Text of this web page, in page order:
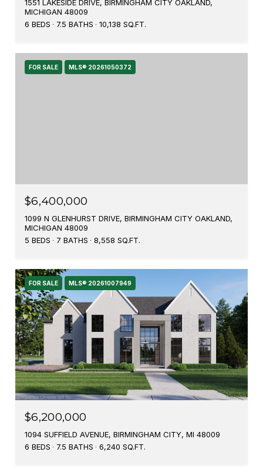
1551 LAKESIDE DRIVE, BIRMINGHAM CITY OAKLAND,
MICHIGAN 48009
6 BEDS
7.5 BATHS 10,138 SQ.FT.
FOR SALE MLS® 20261050372
$6,400,000
1099 N GLENHURST DRIVE, BIRMINGHAM CITY OAKLAND,
MICHIGAN 48009
5 BEDS
7 BATHS 8,558 SQ.FT.
FOR SALE MLS® 20261007949
$6,200,000
1094 SUFFIELD AVENUE, BIRMINGHAM CITY, MI 48009
6 BEDS
7.5 BATHS 6,240 SQ.FT.